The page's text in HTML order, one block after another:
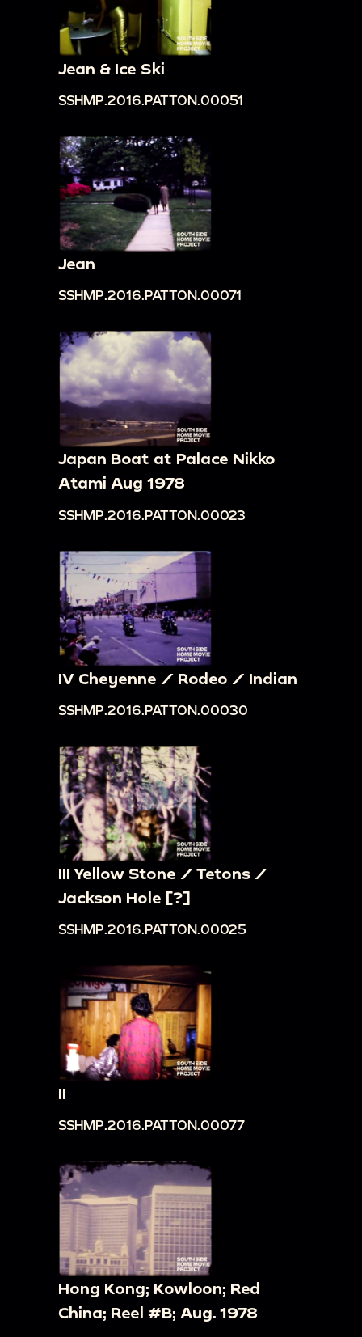
Jean & Ice Ski
SSHMP.2016.PATTON.00051
Jean
SSHMP.2016.PATTON.00071
Japan Boat at Palace Nikko
Atami Aug 1978
SSHMP.2016.PATTON.00023
IV Cheyenne / Rodeo / Indian
SSHMP.2016.PATTON.00030
III Yellow Stone / Tetons /
Jackson Hole [?]
SSHMP.2016.PATTON.00025
II
SSHMP.2016.PATTON.00077
Hong Kong; Kowloon; Red
China; Reel #B; Aug. 1978